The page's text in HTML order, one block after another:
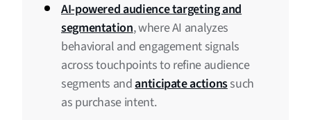
AI-powered audience targeting and
segmentation, where AI analyzes
behavioral and engagement signals
across touchpoints to refine audience
segments andanticipate actionssuch
as purchase intent.